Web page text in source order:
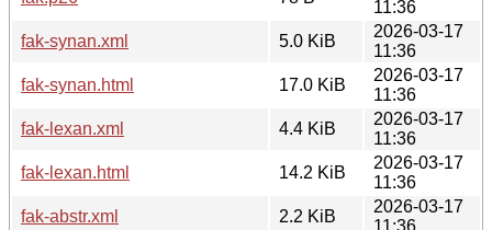
11:36
fak-synan.xml
5.0 KiB
2026-03-17
11:36
fak-synan.html
17.0 KiB
2026-03-17
11:36
fak-lexan.xml
4.4 KiB
2026-03-17
11:36
fak-lexan.html
14.2 KiB
2026-03-17
11:36
fak-abstr.xml
2.2 KiB
2026-03-17
11:36